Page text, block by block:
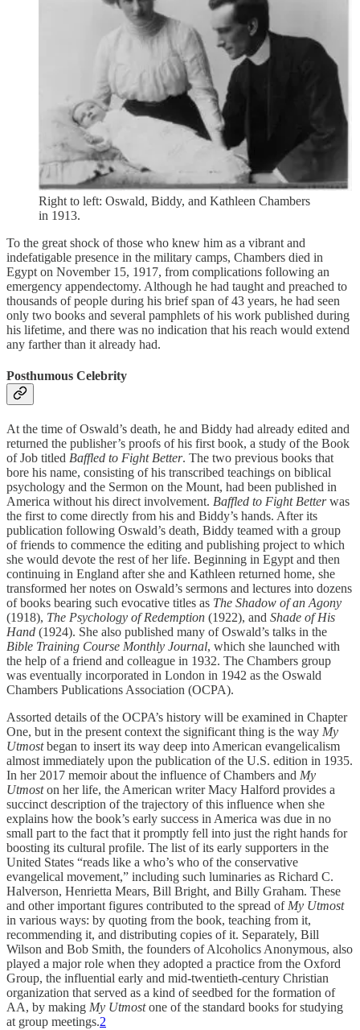
Right to left: Oswald, Biddy, and Kathleen Chambers
in 1913.
To the great shock of those who knew him as a vibrant and
indefatigable presence in the military camps, Chambers died in
Egypt on November 15, 1917, from complications following an
emergency appendectomy. Although he had taught and preached to
thousands of people during his brief span of 43 years, he had seen
only two books and several pamphlets of his work published during
his lifetime, and there was no indication that his reach would extend
any farther than it already had.
Posthumous Celebrity
At the time of Oswald’s death, he and Biddy had already edited and
returned the publisher’s proofs of his first book, a study of the Book
of Job titled Baffled to Fight Better. The two previous books that
bore his name, consisting of his transcribed teachings on biblical
psychology and the Sermon on the Mount, had been published in
America without his direct involvement. Baffled to Fight Betterwas
the first to come directly from his and Biddy’s hands. After its
publication following Oswald’s death, Biddy teamed with a group
of friends to commence the editing and publishing project to which
she would devote the rest of her life. Beginning in Egypt and then
continuing in England after she and Kathleen returned home, she
transformed her notes on Oswald’s sermons and lectures into dozens
of books bearing such evocative titles as The Shadow of an Agony
(1918), The Psychology of Redemption (1922), and Shade of His
Hand (1924). She also published many of Oswald’s talks in the
Bible Training Course Monthly Journal, which she launched with
the help of a friend and colleague in 1932. The Chambers group
was eventually incorporated in London in 1942 as the Oswald
Chambers Publications Association (OCPA).
Assorted details of the OCPA’s history will be examined in Chapter
One, but in the present context the significant thing is the way My
Utmostbegan to insert its way deep into American evangelicalism
almost immediately upon the publication of the U.S. edition in 1935.
In her 2017 memoir about the influence of Chambers and My
Utmoston her life, the American writer Macy Halford provides a
succinct description of the trajectory of this influence when she
explains how the book’s early success in America was due in no
small part to the fact that it promptly fell into just the right hands for
boosting its cultural profile. The list of its early supporters in the
United States “reads like a who’s who of the conservative
evangelical movement,” including such luminaries as Richard C.
Halverson, Henrietta Mears, Bill Bright, and Billy Graham. These
and other important figures contributed to the spread of My Utmost
in various ways: by quoting from the book, teaching from it,
recommending it, and distributing copies of it. Separately, Bill
Wilson and Bob Smith, the founders of Alcoholics Anonymous, also
played a major role when they adopted a practice from the Oxford
Group, the influential early and mid-twentieth-century Christian
organization that served as a kind of seedbed for the formation of
AA, by making My Utmostone of the standard books for studying
at group meetings.2